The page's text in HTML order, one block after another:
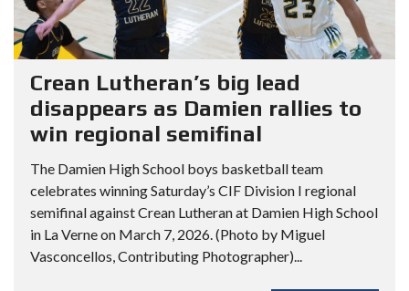
Crean Lutheran’s big lead
disappears as Damien rallies to
win regional semifinal
The Damien High School boys basketball team
celebrates winning Saturday’s CIF Division I regional
semifinal against Crean Lutheran at Damien High School
in La Verne on March 7, 2026. (Photo by Miguel
Vasconcellos, Contributing Photographer)...